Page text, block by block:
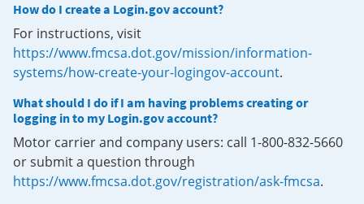
How do I create a Login.gov account?
For instructions, visit
https://www.fmcsa.dot.gov/mission/information-
systems/how-create-your-logingov-account.
What should I do if I am having problems creating or
logging in to my Login.gov account?
Motor carrier and company users: call 1-800-832-5660
or submit a question through
https://www.fmcsa.dot.gov/registration/ask-fmcsa.